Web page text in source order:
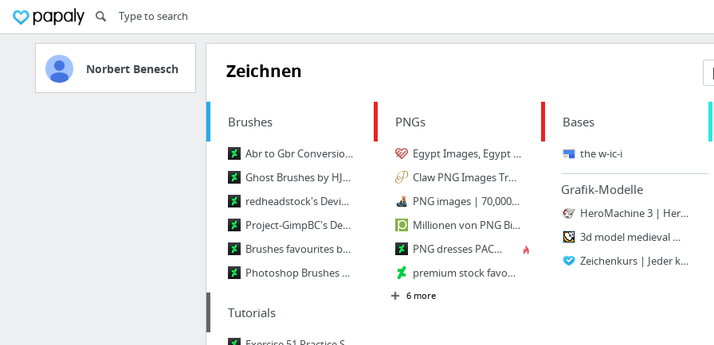
Norbert Benesch Zeichnen
Brushes
Abr to Gbr Conversion. by MissLittlewood on DeviantArt
Ghost Brushes by HJR-Designs on DeviantArt
redheadstock's DeviantArt gallery
Project-GimpBC's DeviantArt Gallery
Brushes favourites by Terminateher-97 on DeviantArt
Photoshop Brushes by midnightstouch on DeviantArt
Tutorials
PNGs
Egypt Images, Egypt Transparent PNG, Free download
Claw PNG Images Transparent Free Download | PNGMart.com
PNG images | 70,000+ Transparent Free PNGs | Cossyimages Ltd
Millionen von PNG Bilder, Hintergrund, Fotos und Vektoren zum kostenlosen Download | Pn...
PNG dresses PACK by RedHeadLilith on DeviantArt
premium stock favourites by Pendragon-Arts on DeviantArt
6 more
Bases
the w-ic-i
Grafik-Modelle
HeroMachine 3 | HeroMachine Character Portrait Creator
3d model medieval monk
Zeichenkurs | Jeder kann zeichnen lernen!